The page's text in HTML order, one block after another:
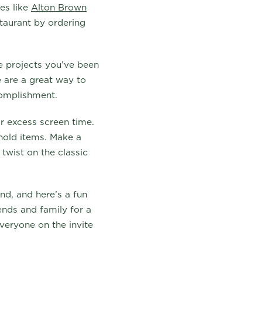
like Alton Brown
by ordering
you’ve been
are a great way to
excess screen time.
items. Make a
on the classic
and here’s a fun
and family for a
on the invite